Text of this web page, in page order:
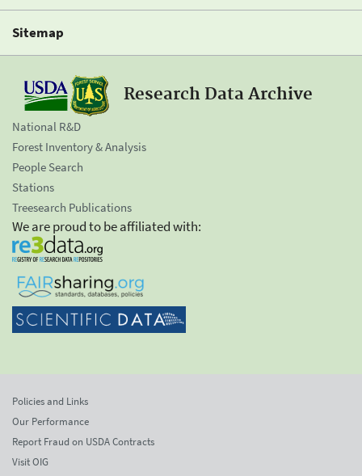
Sitemap
Research Data Archive
National R&D
Forest Inventory & Analysis
People Search
Stations
Treesearch Publications
We are proud to be affiliated with:
Policies and Links
Our Performance
Report Fraud on USDA Contracts
Visit OIG